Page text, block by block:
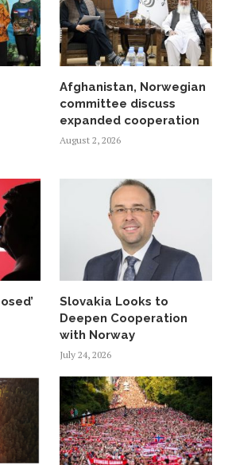
Afghanistan, Norwegian
committee discuss
expanded cooperation
August 2, 2026
Slovakia Looks to
Deepen Cooperation
with Norway
July 24, 2026